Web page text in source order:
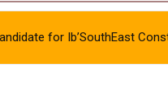
for Ib’SouthEast